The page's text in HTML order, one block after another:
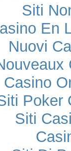
Siti
En
Nuovi
Casino
Poker
Siti